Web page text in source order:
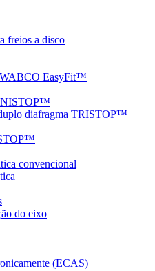
freios a disco
WABCO EasyFit™
diafragma TRISTOP™
convencional
do eixo
(ECAS)